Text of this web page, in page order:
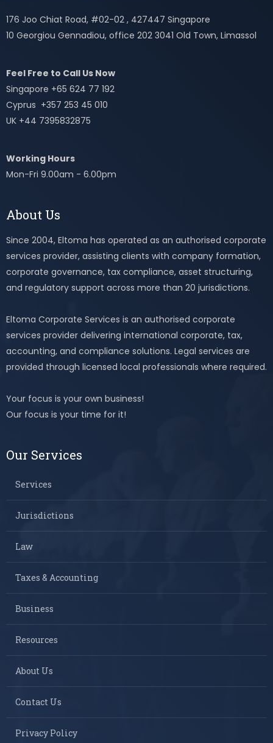
176 Joo Chiat Road, #02-02 , 427447 Singapore
10 Georgiou Gennadiou, office 202 3041 Old Town, Limassol
Feel Free to Call Us Now
Singapore +65 624 77 192
Cyprus +357 253 45 010
UK +44 7395832875
Working Hours
Mon-Fri 9.00am - 6.00pm
About Us
Since 2004, Eltoma has operated as an authorised corporate
services provider, assisting clients with company formation,
corporate governance, tax compliance, asset structuring,
and regulatory support across more than 20 jurisdictions.
Eltoma Corporate Services is an authorised corporate
services provider delivering international corporate, tax,
accounting, and compliance solutions. Legal services are
provided through licensed local professionals where required.
Your focus is your own business!
Our focus is your time for it!
Our Services
Services
Jurisdictions
Law
Taxes & Accounting
Business
Resources
About Us
Contact Us
Privacy Policy